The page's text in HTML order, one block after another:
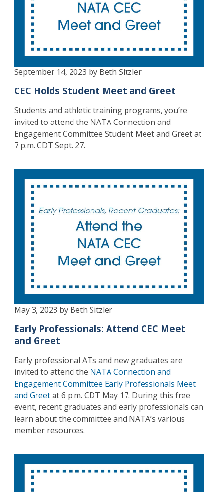
September 14, 2023 by Beth Sitzler
CEC Holds Student Meet and Greet
Students and athletic training programs, you’re
invited to attend the NATA Connection and
Engagement Committee Student Meet and Greet at
7 p.m. CDT Sept. 27.
May 3, 2023 by Beth Sitzler
Early Professionals: Attend CEC Meet
and Greet
Early professional ATs and new graduates are
invited to attend the NATA Connection and
Engagement Committee Early Professionals Meet
and Greetat 6 p.m. CDT May 17. During this free
event, recent graduates and early professionals can
learn about the committee and NATA’s various
member resources.